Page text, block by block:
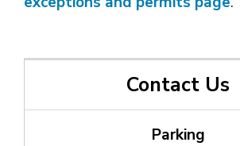
Contact Us
Parking